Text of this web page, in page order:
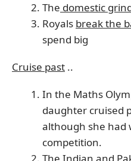
The domestic
Royals break the
spend big
Cruise past ..
In the Maths
daughter cruised
although she had
competition.
The Indian and